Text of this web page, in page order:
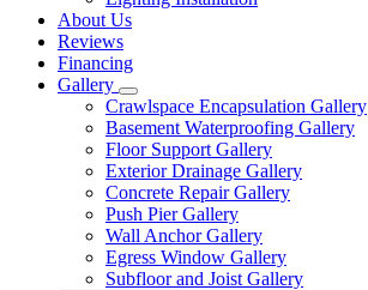
About Us
Reviews
Financing
Gallery
Crawlspace Encapsulation Gallery
Basement Waterproofing Gallery
Floor Support Gallery
Exterior Drainage Gallery
Concrete Repair Gallery
Push Pier Gallery
Wall Anchor Gallery
Egress Window Gallery
Subfloor and Joist Gallery